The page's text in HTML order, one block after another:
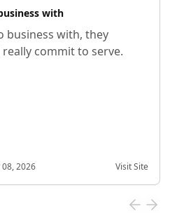
with
business with, they
commit to serve.
08, 2026 Visit Site